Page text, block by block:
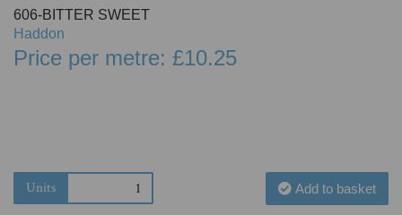
606-BITTER SWEET
Haddon
Price per metre: £10.25
Units Add to basket